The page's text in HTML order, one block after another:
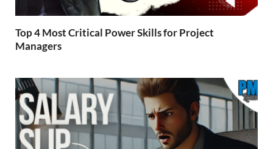
Top 4 Most Critical Power Skills for Project
Managers